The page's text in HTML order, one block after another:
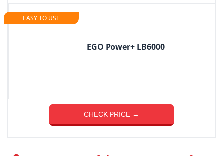
EASY TO USE
EGO Power+ LB6000
CHECK PRICE →